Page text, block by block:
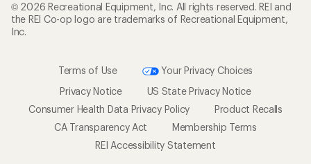
© 2026 Recreational Equipment, Inc. All rights reserved. REI and
the REI Co-op logo are trademarks of Recreational Equipment,
Inc.
Terms of Use
Your Privacy Choices
Privacy Notice
US State Privacy Notice
Consumer Health Data Privacy Policy
Product Recalls
CA Transparency Act
Membership Terms
REI Accessibility Statement